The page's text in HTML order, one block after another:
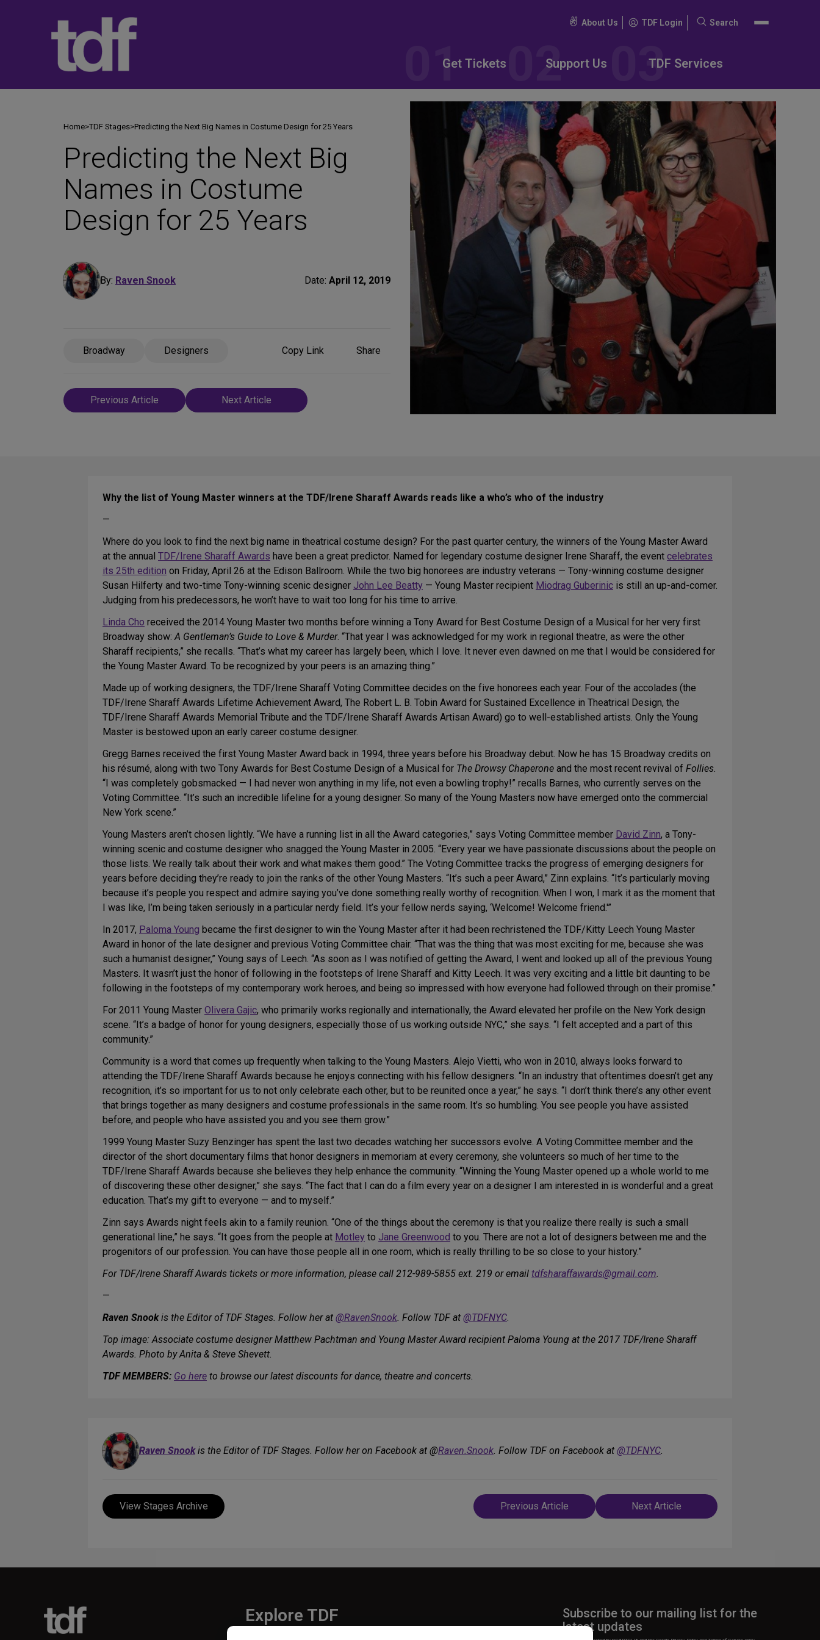
About Us TDF Login
Search
Search
Get Tickets Support Us TDF Services
Home>TDF Stages>Predicting the Next Big Names in Costume Design for 25 Years
Predicting the Next Big
Names in Costume
Design for 25 Years
By: Raven Snook Date: April 12, 2019
Broadway Designers Copy Link
ShareShare
Post
navigation
Previous Article Next Article
Why the list of Young Master winners at the TDF/Irene Sharaff Awards reads like a who’s who of the industry
—
Where do you look to find the next big name in theatrical costume design? For the past quarter century, the winners of the Young Master Award
at the annual TDF/Irene Sharaff Awards have been a great predictor. Named for legendary costume designer Irene Sharaff, the event celebrates
its 25th edition on Friday, April 26 at the Edison Ballroom. While the two big honorees are industry veterans — Tony-winning costume designer
Susan Hilferty and two-time Tony-winning scenic designer John Lee Beatty — Young Master recipient Miodrag Guberinic is still an up-and-comer.
Judging from his predecessors, he won’t have to wait too long for his time to arrive.
Linda Cho received the 2014 Young Master two months before winning a Tony Award for Best Costume Design of a Musical for her very first
Broadway show:A Gentleman’s Guide to Love & Murder. “That year I was acknowledged for my work in regional theatre, as were the other
Sharaff recipients,” she recalls. “That’s what my career has largely been, which I love. It never even dawned on me that I would be considered for
the Young Master Award. To be recognized by your peers is an amazing thing.”
Made up of working designers, the TDF/Irene Sharaff Voting Committee decides on the five honorees each year. Four of the accolades (the
TDF/Irene Sharaff Awards Lifetime Achievement Award, The Robert L. B. Tobin Award for Sustained Excellence in Theatrical Design, the
TDF/Irene Sharaff Awards Memorial Tribute and the TDF/Irene Sharaff Awards Artisan Award) go to well-established artists. Only the Young
Master is bestowed upon an early career costume designer.
Gregg Barnes received the first Young Master Award back in 1994, three years before his Broadway debut. Now he has 15 Broadway credits on
his résumé, along with two Tony Awards for Best Costume Design of a Musical for The Drowsy Chaperone and the most recent revival of Follies.
“I was completely gobsmacked — I had never won anything in my life, not even a bowling trophy!” recalls Barnes, who currently serves on the
Voting Committee. “It’s such an incredible lifeline for a young designer. So many of the Young Masters now have emerged onto the commercial
New York scene.”
Young Masters aren’t chosen lightly. “We have a running list in all the Award categories,” says Voting Committee member David Zinn, a Tony-
winning scenic and costume designer who snagged the Young Master in 2005. “Every year we have passionate discussions about the people on
those lists. We really talk about their work and what makes them good.” The Voting Committee tracks the progress of emerging designers for
years before deciding they’re ready to join the ranks of the other Young Masters. “It’s such a peer Award,” Zinn explains. “It’s particularly moving
because it’s people you respect and admire saying you’ve done something really worthy of recognition. When I won, I mark it as the moment that
I was like, I’m being taken seriously in a particular nerdy field. It’s your fellow nerds saying, ‘Welcome! Welcome friend.'”
In 2017, Paloma Young became the first designer to win the Young Master after it had been rechristened the TDF/Kitty Leech Young Master
Award in honor of the late designer and previous Voting Committee chair. “That was the thing that was most exciting for me, because she was
such a humanist designer,” Young says of Leech. “As soon as I was notified of getting the Award, I went and looked up all of the previous Young
Masters. It wasn’t just the honor of following in the footsteps of Irene Sharaff and Kitty Leech. It was very exciting and a little bit daunting to be
following in the footsteps of my contemporary work heroes, and being so impressed with how everyone had followed through on their promise.”
For 2011 Young Master Olivera Gajic, who primarily works regionally and internationally, the Award elevated her profile on the New York design
scene. “It’s a badge of honor for young designers, especially those of us working outside NYC,” she says. “I felt accepted and a part of this
community.”
Community is a word that comes up frequently when talking to the Young Masters. Alejo Vietti, who won in 2010, always looks forward to
attending the TDF/Irene Sharaff Awards because he enjoys connecting with his fellow designers. “In an industry that oftentimes doesn’t get any
recognition, it’s so important for us to not only celebrate each other, but to be reunited once a year,” he says. “I don’t think there’s any other event
that brings together as many designers and costume professionals in the same room. It’s so humbling. You see people you have assisted
before, and people who have assisted you and you see them grow.”
1999 Young Master Suzy Benzinger has spent the last two decades watching her successors evolve. A Voting Committee member and the
director of the short documentary films that honor designers in memoriam at every ceremony, she volunteers so much of her time to the
TDF/Irene Sharaff Awards because she believes they help enhance the community. “Winning the Young Master opened up a whole world to me
of discovering these other designer,” she says. “The fact that I can do a film every year on a designer I am interested in is wonderful and a great
education. That’s my gift to everyone — and to myself.”
Zinn says Awards night feels akin to a family reunion. “One of the things about the ceremony is that you realize there really is such a small
generational line,” he says. “It goes from the people at Motley to Jane Greenwood to you. There are not a lot of designers between me and the
progenitors of our profession. You can have those people all in one room, which is really thrilling to be so close to your history.”
For TDF/Irene Sharaff Awards tickets or more information, please call 212-989-5855 ext. 219 or email tdfsharaffawards@gmail.com.
—
Raven Snookis the Editor of TDF Stages. Follow her at @RavenSnook. Follow TDF at @TDFNYC.
Top image: Associate costume designer Matthew Pachtman and Young Master Award recipient Paloma Young at the 2017 TDF/Irene Sharaff
Awards. Photo by Anita & Steve Shevett.
TDF MEMBERS: Go here to browse our latest discounts for dance, theatre and concerts.
Raven Snookis the Editor of TDF Stages. Follow her on Facebook at @Raven.Snook. Follow TDF on Facebook at @TDFNYC.
View Stages Archive
Post
navigation
Previous Article Next Article
Explore TDF
Subscribe to our mailing list for the
latest updates